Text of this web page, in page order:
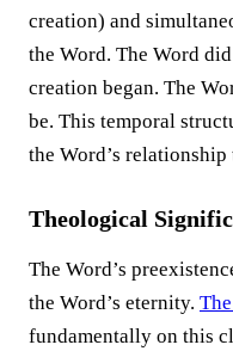
creation) and
the Word. The Word
creation began. The
be. This temporal
the Word’s
Theological
The Word’s
the Word’s eternity.
fundamentally on this